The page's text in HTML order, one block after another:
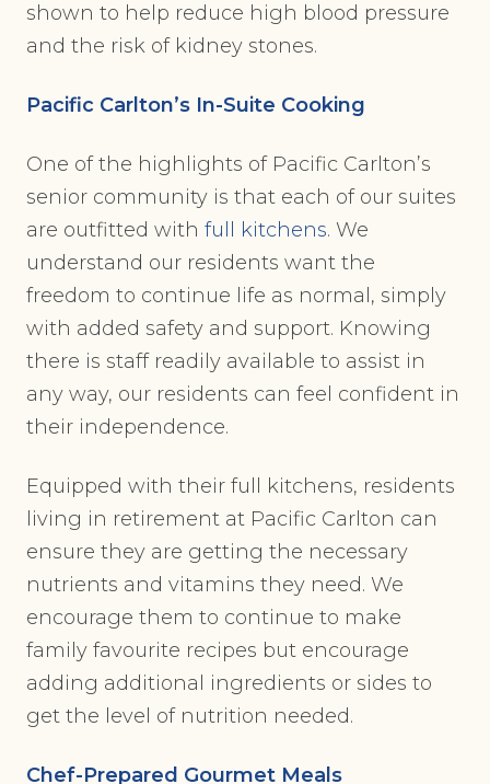
shown to help reduce high blood pressure
and the risk of kidney stones.
Pacific Carlton’s In-Suite Cooking
One of the highlights of Pacific Carlton’s
senior community is that each of our suites
are outfitted with full kitchens. We
understand our residents want the
freedom to continue life as normal, simply
with added safety and support. Knowing
there is staff readily available to assist in
any way, our residents can feel confident in
their independence.
Equipped with their full kitchens, residents
living in retirement at Pacific Carlton can
ensure they are getting the necessary
nutrients and vitamins they need. We
encourage them to continue to make
family favourite recipes but encourage
adding additional ingredients or sides to
get the level of nutrition needed.
Chef-Prepared Gourmet Meals